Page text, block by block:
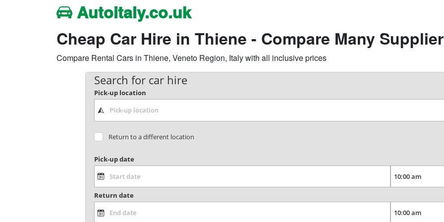
Autoitaly.co.uk
Cheap Car Hire in Thiene - Compare Many
Compare Rental Cars in Thiene, Veneto Region, Italy with all inclusive prices